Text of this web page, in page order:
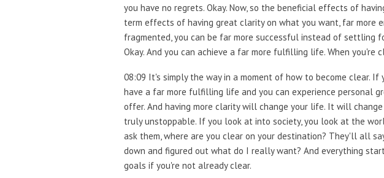
you have no regrets. Okay. Now, so the beneficial effects of
term effects of having great clarity on what you want, far more
fragmented, you can be far more successful instead of settling
Okay. And you can achieve a far more fulfilling life. When you're
08:09 It's simply the way in a moment of how to become clear.
have a far more fulfilling life and you can experience personal
offer. And having more clarity will change your life. It will
truly unstoppable. If you look at into society, you look at the
ask them, where are you clear on your destination? They'll all
down and figured out what do I really want? And everything
goals if you're not already clear.